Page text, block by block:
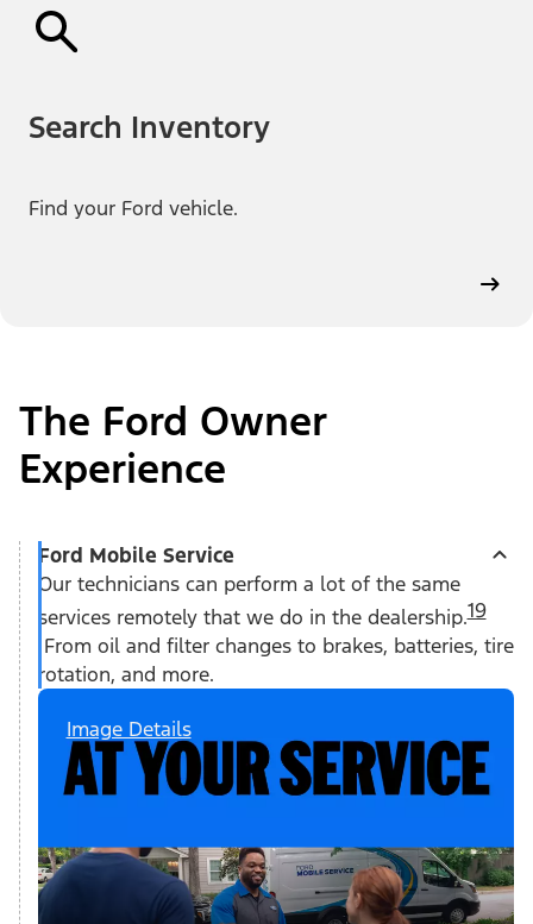
Search Inventory
Find your Ford vehicle.
The Ford Owner
Experience
Ford Mobile Service
Our technicians can perform a lot of the same
services remotely that we do in the dealership.19
From oil and filter changes to brakes, batteries, tire
rotation, and more.
Image Details